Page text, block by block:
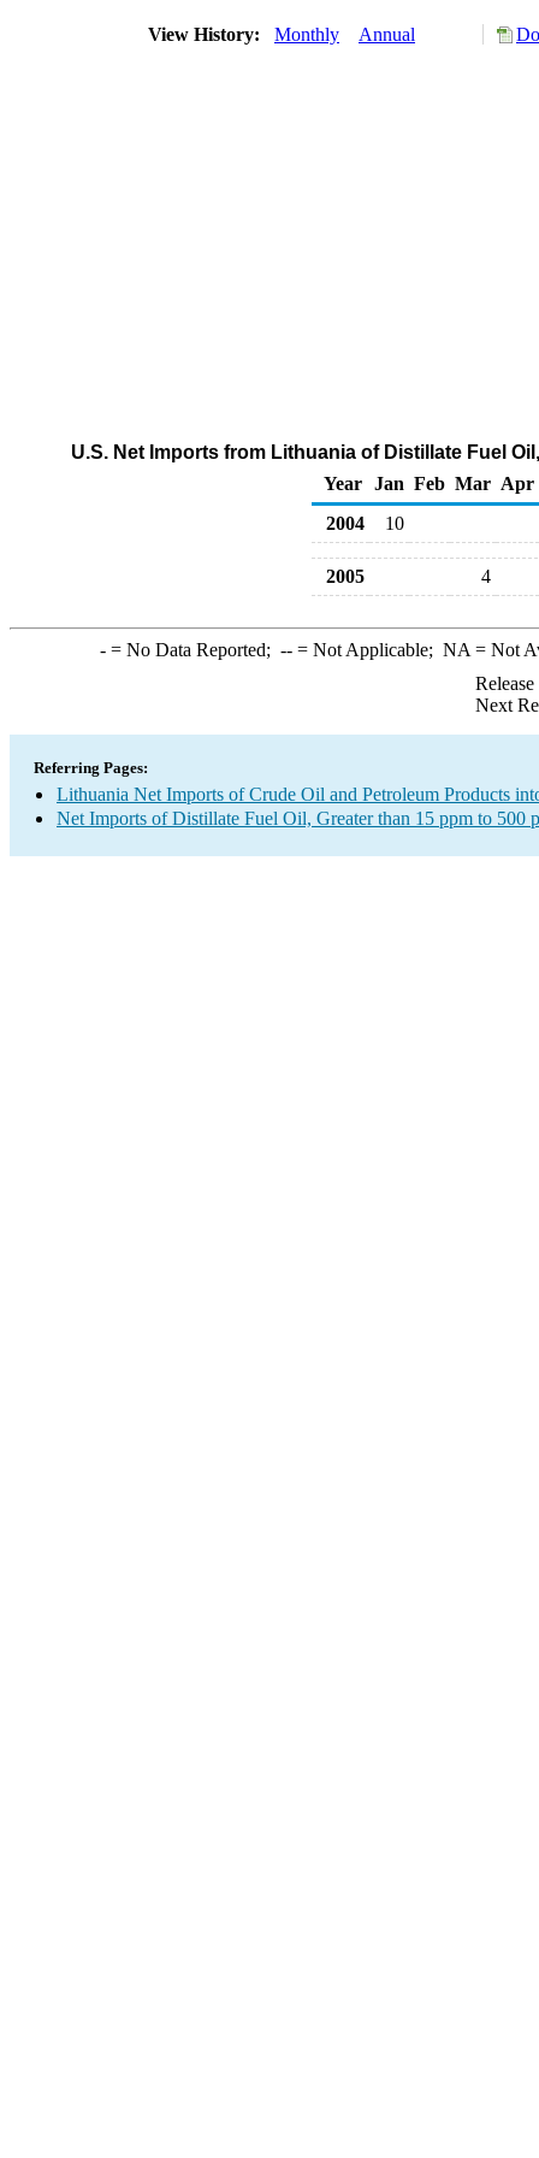
View History: Monthly Annual
U.S. Net Imports from Lithuania of Distillate Fuel
Year
Jan Feb Mar Apr
2004
10
2005 4
-= No Data Reported; --= Not Applicable; NA = Not
Next
Referring Pages:
Lithuania Net Imports of Crude Oil and Petroleum Products
Net Imports of Distillate Fuel Oil, Greater than 15 ppm to 500